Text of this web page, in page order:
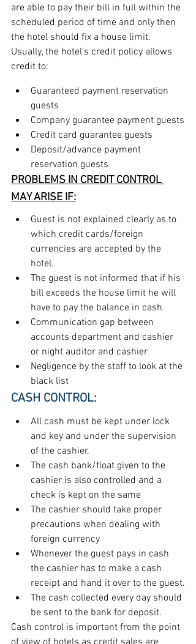
are able to pay their bill in full within the
scheduled period of time and only then
the hotel should fix a house limit.
Usually, the hotel’s credit policy allows
credit to:
Guaranteed payment reservation
guests
Company guarantee payment guests
Credit card guarantee guests
Deposit/advance payment
reservation guests
PROBLEMS IN CREDIT CONTROL
MAY ARISE IF:
Guest is not explained clearly as to
which credit cards/foreign
currencies are accepted by the
hotel.
The guest is not informed that if his
bill exceeds the house limit he will
have to pay the balance in cash
Communication gap between
accounts department and cashier
or night auditor and cashier
Negligence by the staff to look at the
black list
CASH CONTROL:
All cash must be kept under lock
and key and under the supervision
of the cashier.
The cash bank/float given to the
cashier is also controlled and a
check is kept on the same
The cashier should take proper
precautions when dealing with
foreign currency
Whenever the guest pays in cash
the cashier has to make a cash
receipt and hand it over to the guest.
The cash collected every day should
be sent to the bank for deposit.
Cash control is important from the point